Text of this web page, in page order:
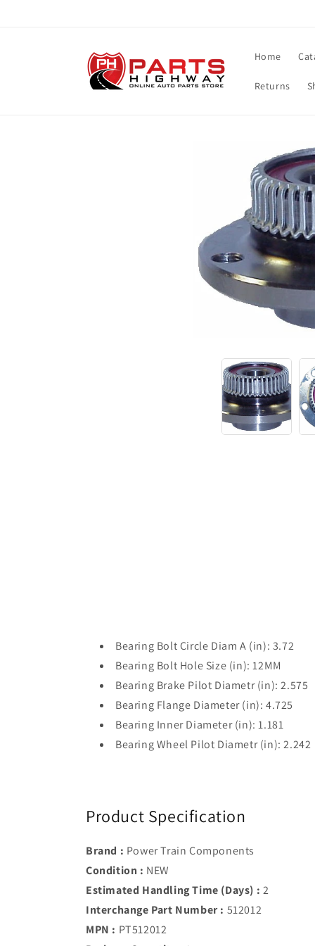
Home
Returns
Bearing Bolt Circle Diam A (in): 3.72
Bearing Bolt Hole Size (in): 12MM
Bearing Brake Pilot Diametr (in): 2.575
Bearing Flange Diameter (in): 4.725
Bearing Inner Diameter (in): 1.181
Bearing Wheel Pilot Diametr (in): 2.242
Product Specification
Brand : Power Train Components
Condition : NEW
Estimated Handling Time (Days) : 2
Interchange Part Number : 512012
MPN : PT512012